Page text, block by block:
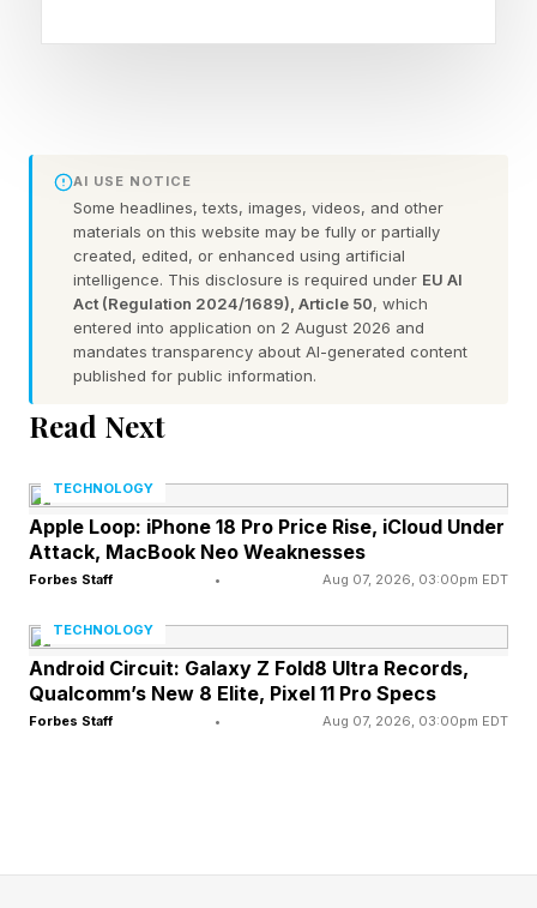
been getting a lot of clients from Nvidia.
And like their clientele, they are also killing it
financially.
“I would call it a ‘nerd-first’ approach,” says
Aella, an internet-famous sex worker who
became a sensation on X for applying a data
science perspective to her own love life. These
days she spends more time on AI safety
creators called Plz Don’t Kill Us —but she still
talks about the demand she saw up close: men
who want the hot, smart girl to also take their
These escorts’ nerd literacy is baked into their
marketing materials. All have active X accounts
AI USE NOTICE
Some headlines, texts, images, videos, and other
materials on this website may be fully or partially
created, edited, or enhanced using artificial
intelligence. This disclosure is required under EU AI
Act (Regulation 2024/1689), Article 50, which
entered into application on 2 August 2026 and
mandates transparency about AI-generated content
published for public information.
Read Next
TECHNOLOGY
Apple Loop: iPhone 18 Pro Price Rise, iCloud Under
Attack, MacBook Neo Weaknesses
Forbes Staff • Aug 07, 2026, 03:00pm EDT
TECHNOLOGY
Android Circuit: Galaxy Z Fold8 Ultra Records,
Qualcomm’s New 8 Elite, Pixel 11 Pro Specs
Forbes Staff • Aug 07, 2026, 03:00pm EDT